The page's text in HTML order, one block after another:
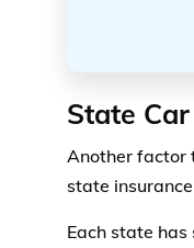
State
Another factor
state
Each state